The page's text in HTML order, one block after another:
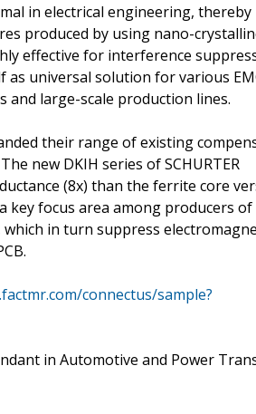
in electrical engineering, thereby
produced by using nano-
effective for interference
as universal solution for various
large-scale production lines.
their range of existing
new DKIH series of SCHURTER
(8x) than the ferrite core
key focus area among producers of
in turn suppress
connectus/sample?
in Automotive and Power